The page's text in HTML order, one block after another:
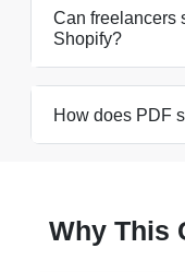
Can freelancers
Shopify?
How does PDF
Why This